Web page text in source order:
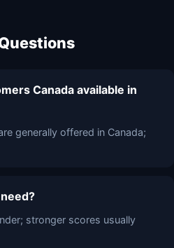
Canada available in
generally offered in Canada;
stronger scores usually